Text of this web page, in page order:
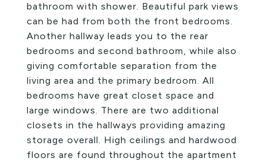
bathroom with shower. Beautiful park views
can be had from both the front bedrooms.
Another hallway leads you to the rear
bedrooms and second bathroom, while also
giving comfortable separation from the
living area and the primary bedroom. All
bedrooms have great closet space and
large windows. There are two additional
closets in the hallways providing amazing
storage overall. High ceilings and hardwood
floors are found throughout the apartment